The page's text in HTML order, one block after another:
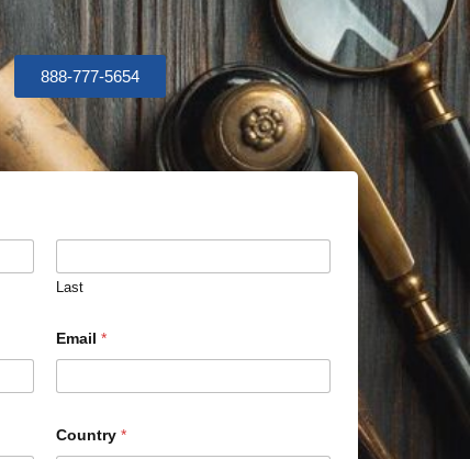
888-777-5654
Last
Email *
Country *